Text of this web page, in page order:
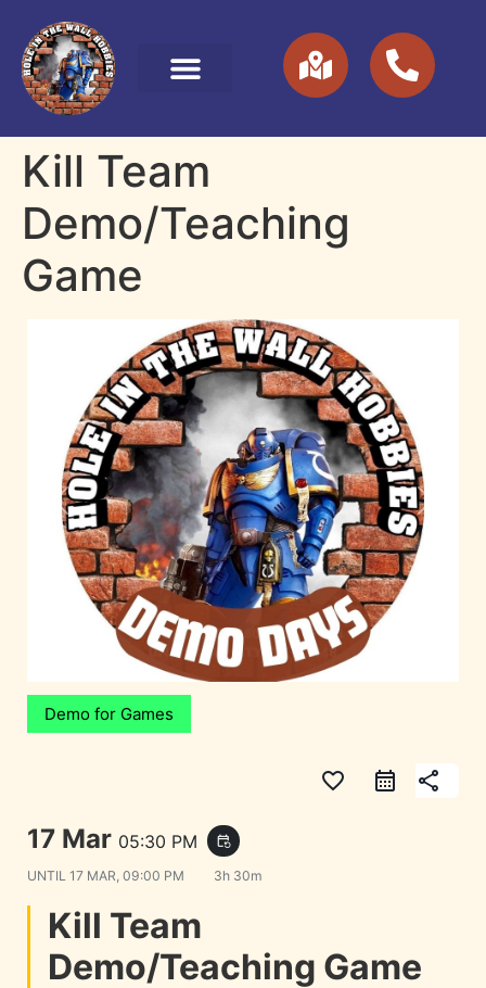
Kill Team
Demo/Teaching
Game
Demo for Games
favorite_border share
17 Mar 05:30 PM event_repeat
UNTIL 17 MAR, 09:00 PM 3h 30m
Kill Team
Demo/Teaching Game